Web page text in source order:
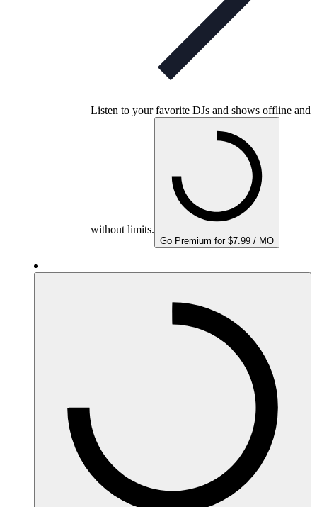
Listen to your favorite DJs and shows offline and
without limits.
Go Premium for $7.99 / MO